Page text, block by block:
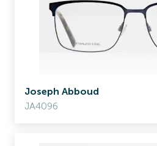
Joseph Abboud
JA4096